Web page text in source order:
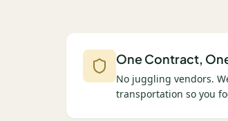
One Contract,
No juggling vendors.
transportation so you